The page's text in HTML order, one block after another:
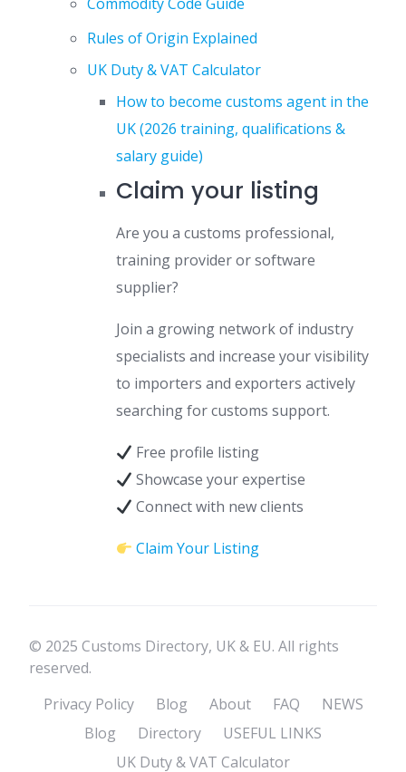
Rules of Origin Explained
UK Duty & VAT Calculator
How to become customs agent in the
UK (2026 training, qualifications &
salary guide)
Claim your listing
Are you a customs professional,
training provider or software
supplier?
Join a growing network of industry
specialists and increase your visibility
to importers and exporters actively
searching for customs support.
Free profile listing
Showcase your expertise
Connect with new clients
Claim Your Listing
© 2025 Customs Directory, UK & EU. All rights
reserved.
Privacy Policy
Blog About FAQ
NEWS
Blog
Directory
USEFUL LINKS
UK Duty & VAT Calculator